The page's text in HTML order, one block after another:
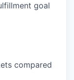
goal
compared